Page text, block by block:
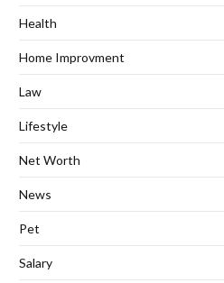
Health
Home Improvment
Law
Lifestyle
Net Worth
News
Pet
Salary